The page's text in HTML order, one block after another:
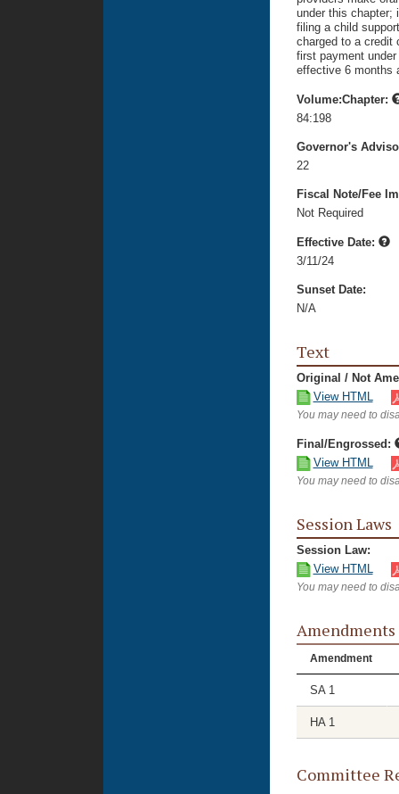
under this chapter;
filing a child
charged to a credit
first payment
effective 6 months
Volume:Chapter:
84:198
Governor's
22
Fiscal Note/Fee
Not Required
Effective Date:
3/11/24
Sunset Date:
N/A
Text
Original / Not
View HTML
You may need to
Final/Engrossed:
View HTML
You may need to
Session Laws
Session Law:
View HTML
You may need to
Amendments
Amendment
SA 1
HA 1
Committee